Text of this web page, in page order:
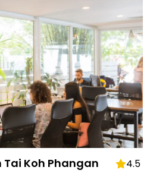
Koh Phangan 4.5